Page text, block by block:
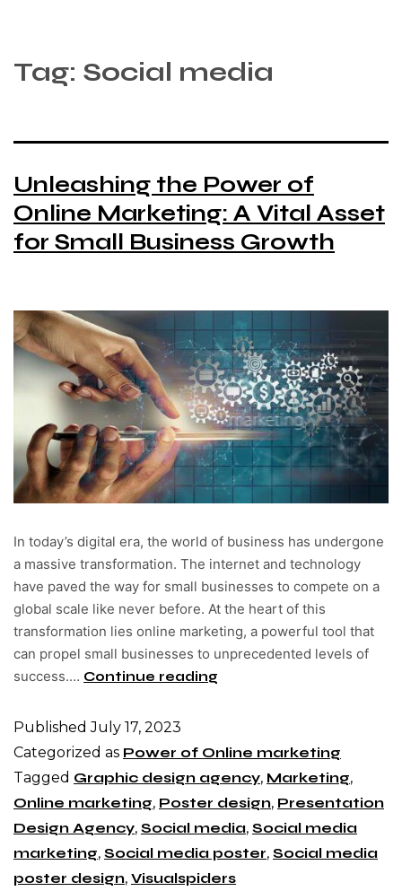
Tag: Social media
Unleashing the Power of
Online Marketing: A Vital Asset
for Small Business Growth
In today’s digital era, the world of business has undergone
a massive transformation. The internet and technology
have paved the way for small businesses to compete on a
global scale like never before. At the heart of this
transformation lies online marketing, a powerful tool that
can propel small businesses to unprecedented levels of
success.… Continue reading
PublishedJuly 17, 2023
Categorized as Power of Online marketing
Tagged Graphic design agency, Marketing,
Online marketing, Poster design, Presentation
Design Agency, Social media, Social media
marketing, Social media poster, Social media
poster design, Visualspiders